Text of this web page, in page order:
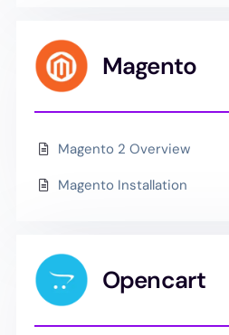
Magento
Magento 2 Overview
Magento Installation
Opencart